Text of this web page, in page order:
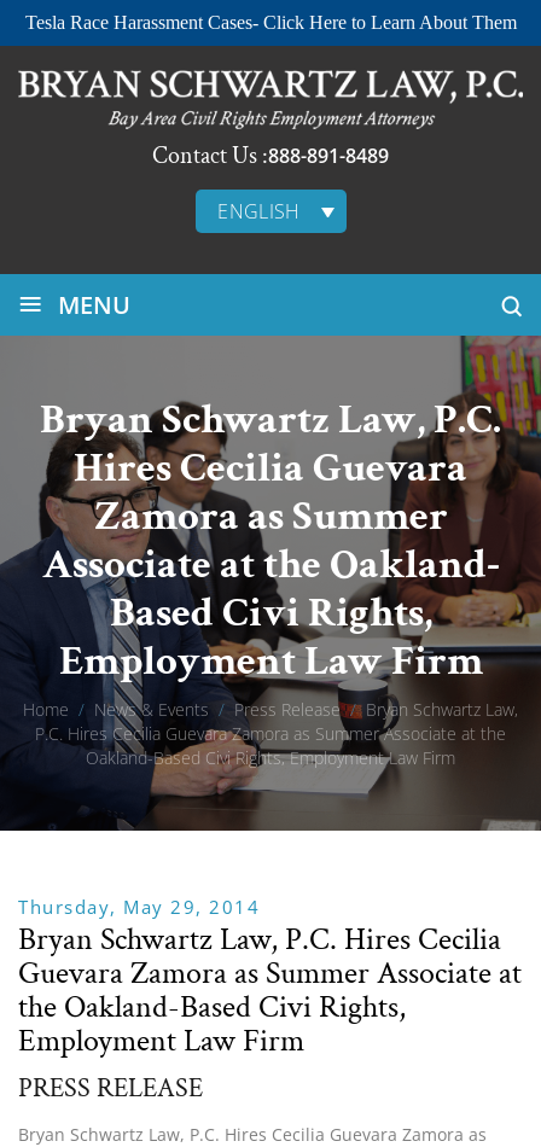
Tesla Race Harassment Cases- Click Here to Learn About Them
Contact Us :888-891-8489
ENGLISH
≡ MENU
Bryan Schwartz Law, P.C.
Hires Cecilia Guevara
Zamora as Summer
Associate at the Oakland-
Based Civi Rights,
Employment Law Firm
Home / News & Events / Press Release / Bryan Schwartz Law,
P.C. Hires Cecilia Guevara Zamora as Summer Associate at the
Oakland-Based Civi Rights, Employment Law Firm
Thursday, May 29, 2014
Bryan Schwartz Law, P.C. Hires Cecilia
Guevara Zamora as Summer Associate at
the Oakland-Based Civi Rights,
Employment Law Firm
PRESS RELEASE
Bryan Schwartz Law, P.C. Hires Cecilia Guevara Zamora as